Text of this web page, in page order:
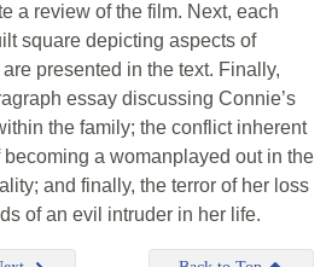
a review of the film. Next, each
square depicting aspects of
presented in the text. Finally,
essay discussing Connie’s
the family; the conflict inherent
a womanplayed out in the
and finally, the terror of her loss
of an evil intruder in her life.